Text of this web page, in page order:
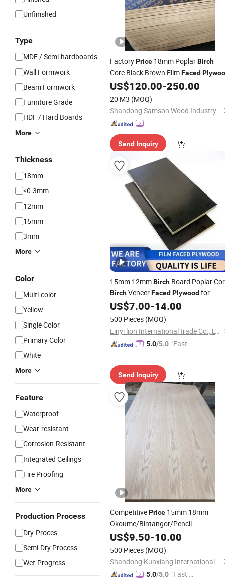
Unfinished
Type
MDF / Semi-hardboards
Wall Formwork
Beam Formwork
Furniture Grade
HDF / Hard Boards
More
Thickness
18mm
<0.3mm
12mm
15mm
3mm
More
Color
Multi-color
Yellow
Single Color
Primary Color
White
More
Feature
Waterproof
Wear-resistant
Corrosion-Resistant
Integrated Ceilings
Fire Proofing
More
Production Process
Dry-Proces
Semi-Dry Process
Wet-Progress
FactoryPrice 18mm PoplarBirch
Core Black Brown FilmFaced
US$120.00-250.00
20 M3 (MOQ)
Shandong Samson Wood Industry Co., Ltd.
Send Inquiry
15mm 12mmBirch Board Poplar
BirchVeneerFaced Plywood for
Furniture Interior Decoration
Wholesale
Original Quality
US$7.00-14.00
500 Pieces (MOQ)
Linyi lion International trade Co., LTD
5.0/5.0 "Fast Di
Send Inquiry
CompetitivePrice 15mm 18mm
Okoume/Bintangor/Pencil
Cedar/Poplar/ Birch/Pine/Red
Oak/Sapele Natural Veneer
for Furniture
US$9.50-10.00
500 Pieces (MOQ)
Shandong Kunxiang International Supply Chain Co., Ltd.
5.0/5.0 "Fast D